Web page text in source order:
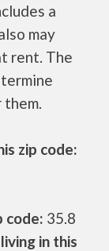
a
may
rent. The
zip code:
code: 35.8
in this